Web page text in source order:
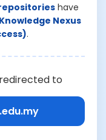
have
Nexus
.
to